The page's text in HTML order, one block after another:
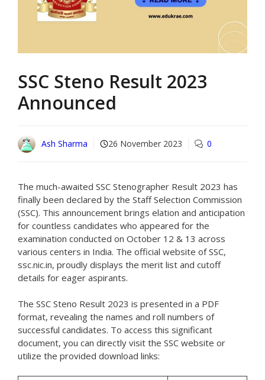
SSC Steno Result 2023
Announced
Ash Sharma 26 November 2023 0
The much-awaited SSC Stenographer Result 2023 has
finally been declared by the Staff Selection Commission
(SSC). This announcement brings elation and anticipation
for countless candidates who appeared for the
examination conducted on October 12 & 13 across
various centers in India. The official website of SSC,
ssc.nic.in, proudly displays the merit list and cutoff
details for eager aspirants.
The SSC Steno Result 2023 is presented in a PDF
format, revealing the names and roll numbers of
successful candidates. To access this significant
document, you can directly visit the SSC website or
utilize the provided download links: